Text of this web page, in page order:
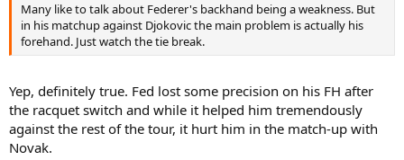
Many like to talk about Federer's backhand being a weakness. But
in his matchup against Djokovic the main problem is actually his
forehand. Just watch the tie break.
Yep, definitely true. Fed lost some precision on his FH after
the racquet switch and while it helped him tremendously
against the rest of the tour, it hurt him in the match-up with
Novak.